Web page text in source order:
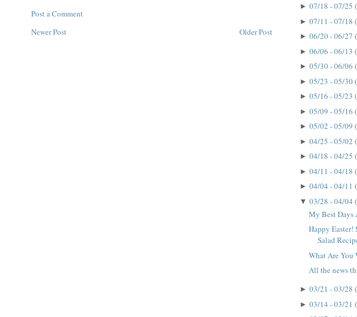
Post a Comment
Newer Post
Older Post
► 07/18 - 07/25
► 07/11 - 07/18
► 06/20 - 06/27
► 06/06 - 06/13
► 05/30 - 06/06
► 05/23 - 05/30
► 05/16 - 05/23
► 05/09 - 05/16
► 05/02 - 05/09
► 04/25 - 05/02
► 04/18 - 04/25
► 04/11 - 04/18
► 04/04 - 04/11
▼ 03/28 - 04/04
My Best Days
Happy Easter!
Salad
What Are You
All the news
► 03/21 - 03/28
► 03/14 - 03/21